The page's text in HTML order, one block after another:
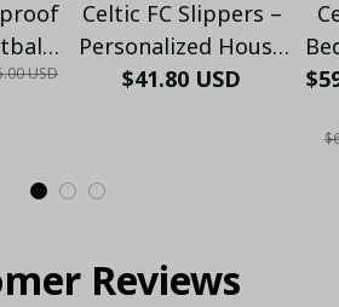
USD
Celtic FC Slippers –
Personalized House
Shoes for Football
$41.80 USD
Reviews